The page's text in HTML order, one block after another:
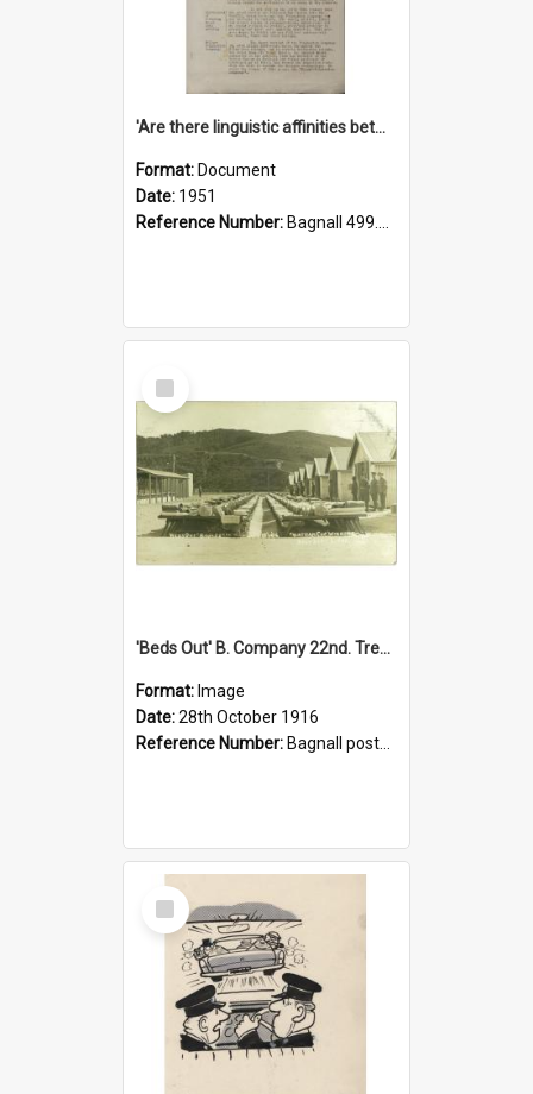
'Are there linguistic affinities between Maori and Kannada?' some reflections by V. Lakshmi Pathy of New Zealand
Format: Document
Date: 1951
Reference Number: Bagnall 499.4422494814 Pat
Select
Item
'Beds Out' B. Company 22nd. Trentham Cup Winners Best Kept Lines, 1916
Format: Image
Date:28th October 1916
Reference Number: Bagnall postcard collection
Select
Item